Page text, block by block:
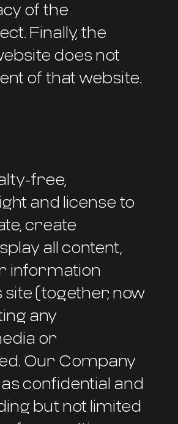
of the
Finally, the
does not
of that website.
free,
and license to
create
all content,
information
(together, now
any
or
Our Company
confidential and
but not limited